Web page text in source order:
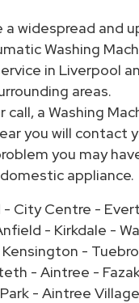
a widespread and
Washing
in Liverpool
areas.
call, a Washing
you will contact
you may
appliance.
- City Centre -
- Kirkdale -
-
- Aintree -
- Aintree